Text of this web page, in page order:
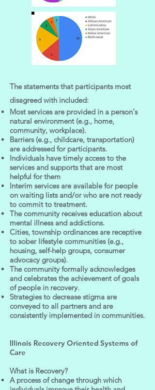
The statements that participants most
disagreed with included:
Most services are provided in a person's
natural environment (e.g., home,
community, workplace).
Barriers (e.g., childcare, transportation)
are addressed for participants.
Individuals have timely access to the
services and supports that are most
helpful for them
Interim services are available for people
on waiting lists and/or who are not ready
to commit to treatment.
The community receives education about
mental illness and addictions.
Cities, township ordinances are receptive
to sober lifestyle communities (e.g.,
housing, self-help groups, consumer
advocacy groups).
The community formally acknowledges
and celebrates the achievement of goals
of people in recovery.
Strategies to decrease stigma are
conveyed to all partners and are
consistently implemented in communities.
Illinois Recovery Oriented Systems of
Care
What is Recovery?
A process of change through which